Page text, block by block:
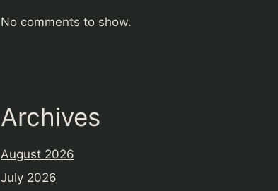
No comments to show.
Archives
August 2026
July 2026